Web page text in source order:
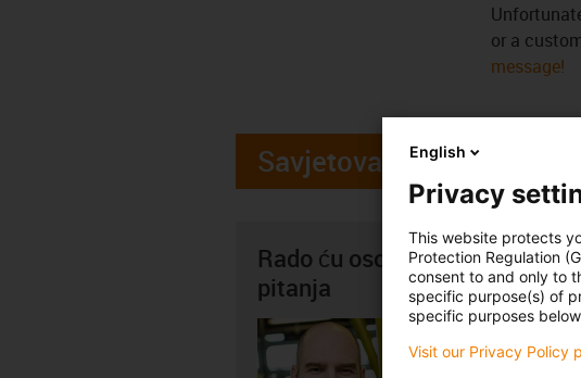
or a
message!
Savjetovanje
Rado ću osobno odgovoriti na
pitanja
Saša Grbac
+385 1
English
Privacy
This website protects
Protection Regulation
consent to and only to
specific purpose(s) of
specific purposes
Visit our Privacy Policy